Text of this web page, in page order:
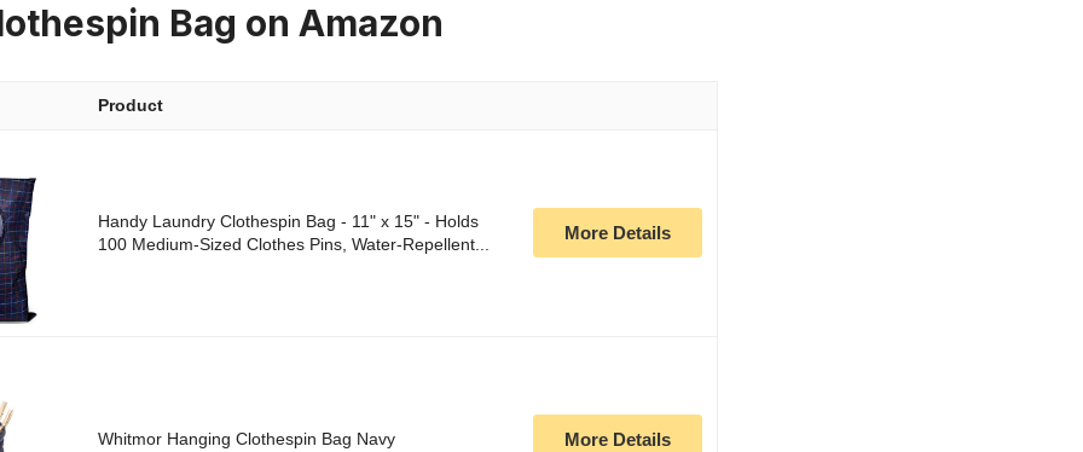
Bag on Amazon
Product
Handy Laundry Clothespin Bag - 11" x 15" - Holds
100 Medium-Sized Clothes Pins, Water-Repellent...
More Details
Whitmor Hanging Clothespin Bag Navy More Details